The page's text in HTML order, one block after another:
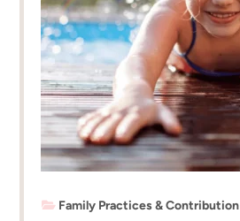
Family Practices & Contribution